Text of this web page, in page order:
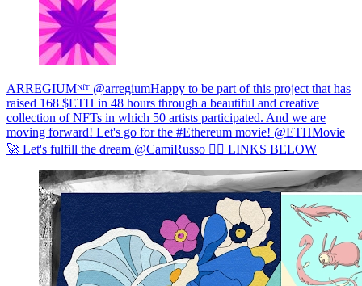
ARREGIUMᴺᶠᵀ @arregiumHappy to be part of this project that has
raised 168 $ETH in 48 hours through a beautiful and creative
collection of NFTs in which 50 artists participated. And we are
moving forward! Let's go for the #Ethereum movie! @ETHMovie
🚀 Let's fulfill the dream @CamiRusso ❤️‍🔥 LINKS BELOW